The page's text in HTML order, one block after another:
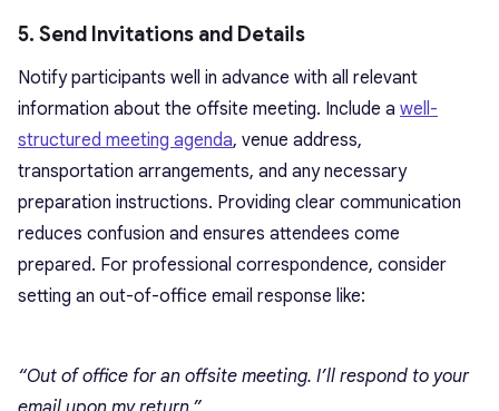
5. Send Invitations and Details
Notify participants well in advance with all relevant
information about the offsite meeting. Include a well-
structured meeting agenda, venue address,
transportation arrangements, and any necessary
preparation instructions. Providing clear communication
reduces confusion and ensures attendees come
prepared. For professional correspondence, consider
setting an out-of-office email response like:
“Out of office for an offsite meeting. I’ll respond to your